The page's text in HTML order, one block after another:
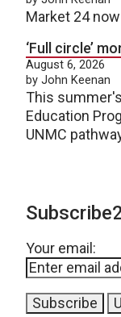
Market 24
‘Full circle’
August 6, 2026
by John Keenan
This
Education
UNMC
Your email: